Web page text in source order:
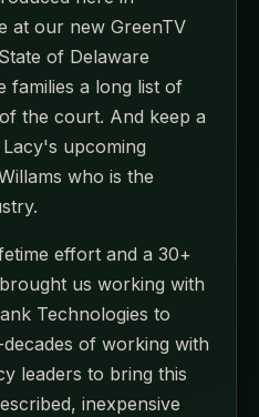
at our new GreenTV
of Delaware
families a long list of
the court. And keep a
upcoming
who is the
effort and a 30+
us working with
Technologies to
of working with
leaders to bring this
inexpensive